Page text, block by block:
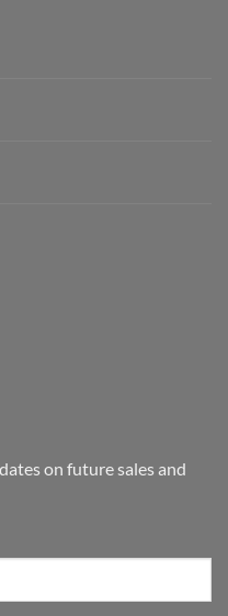
on future sales and